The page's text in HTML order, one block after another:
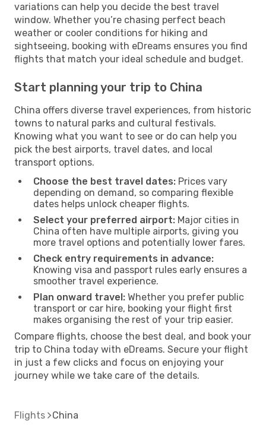
variations can help you decide the best travel
window. Whether you’re chasing perfect beach
weather or cooler conditions for hiking and
sightseeing, booking with eDreams ensures you find
flights that match your ideal schedule and budget.
Start planning your trip to China
China offers diverse travel experiences, from historic
towns to natural parks and cultural festivals.
Knowing what you want to see or do can help you
pick the best airports, travel dates, and local
transport options.
Choose the best travel dates: Prices vary
depending on demand, so comparing flexible
dates helps unlock cheaper flights.
Select your preferred airport: Major cities in
China often have multiple airports, giving you
more travel options and potentially lower fares.
Check entry requirements in advance:
Knowing visa and passport rules early ensures a
smoother travel experience.
Plan onward travel: Whether you prefer public
transport or car hire, booking your flight first
makes organising the rest of your trip easier.
Compare flights, choose the best deal, and book your
trip to China today with eDreams. Secure your flight
in just a few clicks and focus on enjoying your
journey while we take care of the details.
Flights China